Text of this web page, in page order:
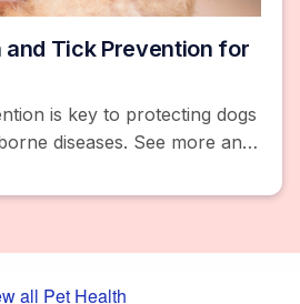
and Tick Prevention for
is key to protecting dogs
diseases. See more and
all Pet Health